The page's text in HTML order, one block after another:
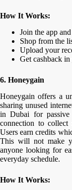
How It Works:
Join the app
Shop from the
Upload your
Get cashback
6. Honeygain
Honeygain offers a
sharing unused
in Dubai for passive
connection to
Users earn credits
This will not make
anyone looking for
everyday schedule.
How It Works: